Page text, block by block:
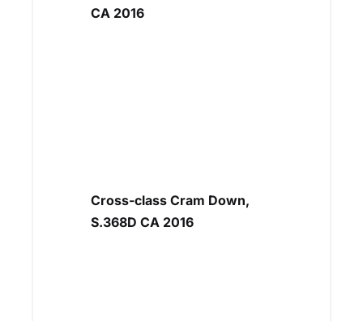
CA 2016
Cross-class Cram Down,
S.368D CA 2016